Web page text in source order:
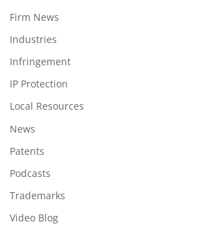
Firm News
Industries
Infringement
IP Protection
Local Resources
News
Patents
Podcasts
Trademarks
Video Blog